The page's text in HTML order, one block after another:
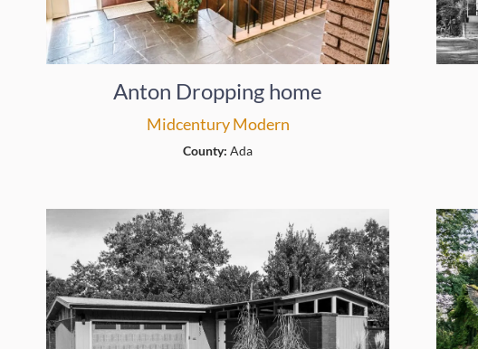
Anton Dropping home
Midcentury Modern
County:Ada